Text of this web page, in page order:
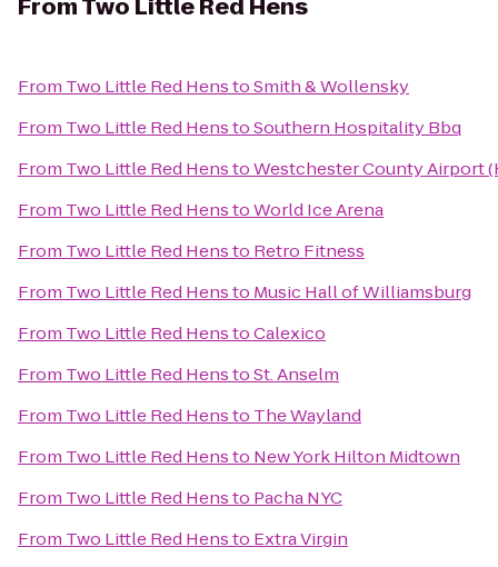
FromTwo Little Red Hens
From Two Little Red HenstoSmith & Wollensky
From Two Little Red HenstoSouthern Hospitality Bbq
From Two Little Red HenstoWestchester County Airport
From Two Little Red HenstoWorld Ice Arena
From Two Little Red Hensto Retro Fitness
From Two Little Red Hensto Music Hall of Williamsburg
From Two Little Red HenstoCalexico
From Two Little Red HenstoSt. Anselm
From Two Little Red Hensto The Wayland
From Two Little Red Hensto New York Hilton Midtown
From Two Little Red Hensto Pacha NYC
From Two Little Red Hensto Extra Virgin